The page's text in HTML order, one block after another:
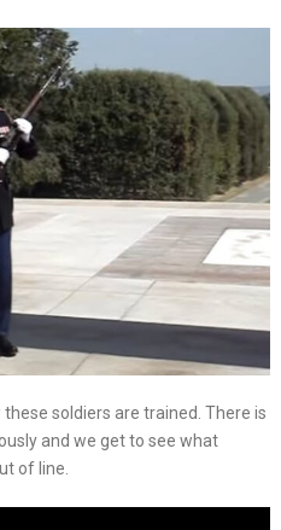
soldiers are trained. There is
and we get to see what
of line.